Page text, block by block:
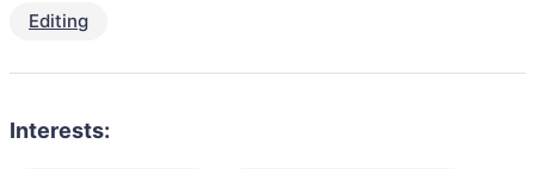
Editing
Interests: